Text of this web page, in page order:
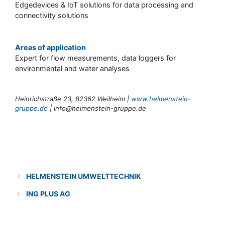
Edgedevices & IoT solutions for data processing and
connectivity solutions
Areas of application
Expert for flow measurements, data loggers for
environmental and water analyses
Heinrichstraße 23, 82362 Weilheim | www.helmenstein-
gruppe.de | info@helmenstein-gruppe.de
HELMENSTEIN UMWELTTECHNIK
ING PLUS AG